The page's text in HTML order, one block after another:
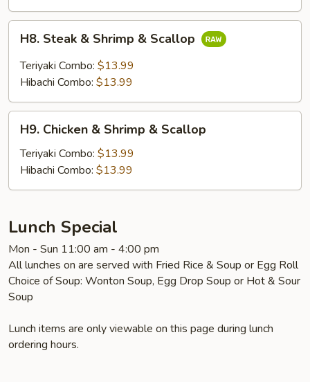
Chicken
Steak
Shrimp
Scallop
H8. Steak & Shrimp & Scallop
Teriyaki Combo: $13.99
Hibachi Combo: $13.99
Chicken
Shrimp
&
H9. Chicken & Shrimp & Scallop
Teriyaki Combo: $13.99
Hibachi Combo: $13.99
Lunch Special
Mon - Sun 11:00 am - 4:00 pm
All lunches on are served with Fried Rice & Soup or Egg Roll
Choice of Soup: Wonton Soup, Egg Drop Soup or Hot & Sour
Soup
Lunch items are only viewable on this page during lunch
ordering hours.